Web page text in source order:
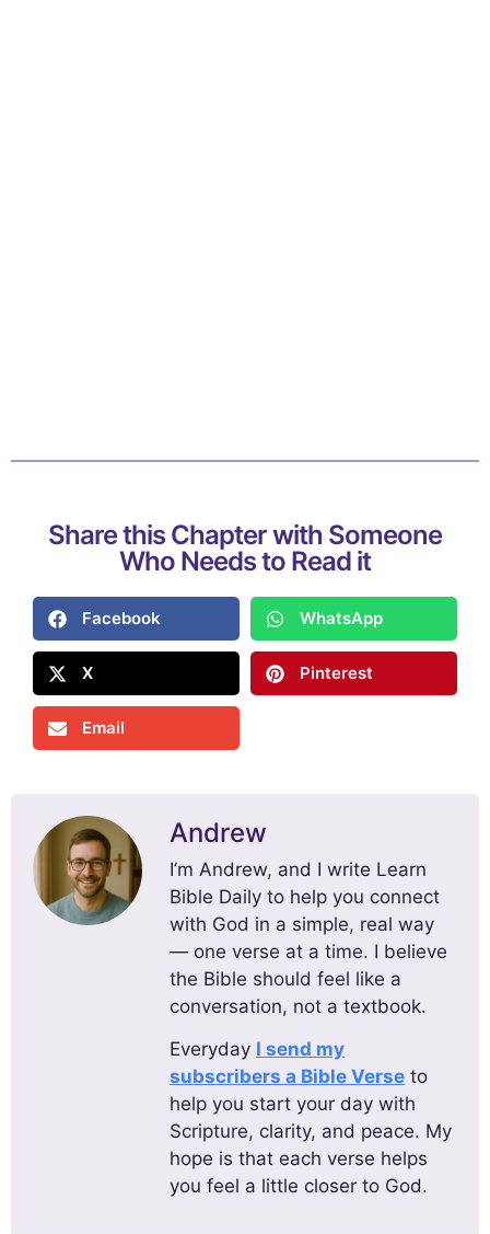
Share this Chapter with Someone
Who Needs to Read it
Facebook WhatsApp
X Pinterest
Email
Andrew
I’m Andrew, and I write Learn
Bible Daily to help you connect
with God in a simple, real way
— one verse at a time. I believe
the Bible should feel like a
conversation, not a textbook.
Everyday I send my
subscribers a Bible Verse to
help you start your day with
Scripture, clarity, and peace. My
hope is that each verse helps
you feel a little closer to God.